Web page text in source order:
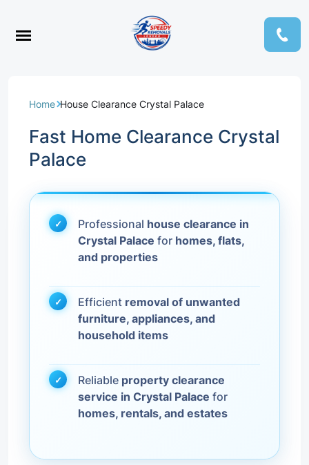
Home House Clearance Crystal Palace
Fast Home Clearance Crystal
Palace
Professional house clearance in
Crystal Palace for homes, flats,
and properties
Efficient removal of unwanted
furniture, appliances, and
household items
Reliable property clearance
service in Crystal Palace for
homes, rentals, and estates